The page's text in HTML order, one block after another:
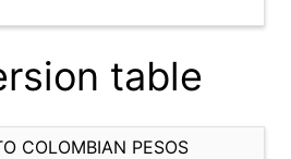
table
COLOMBIAN PESOS